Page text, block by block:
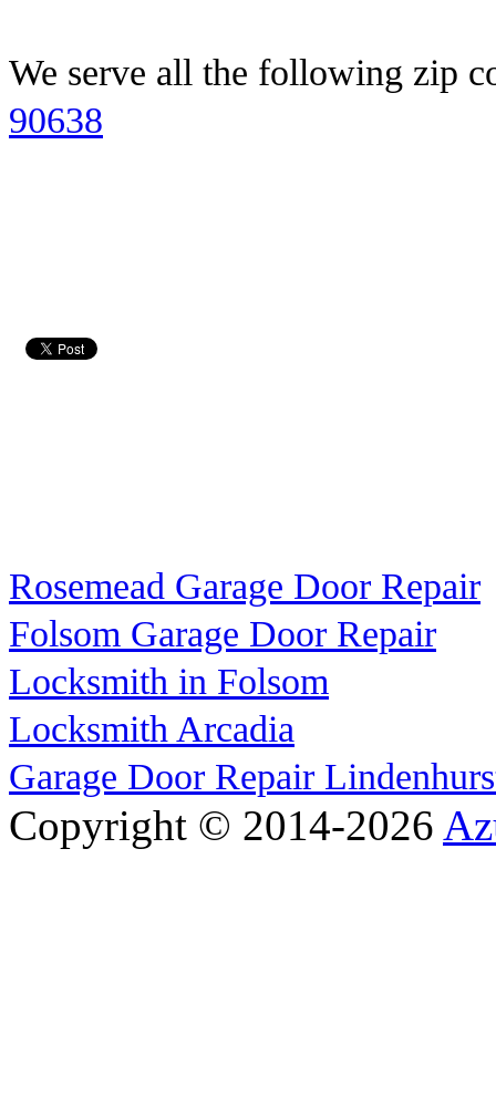
We serve all the following zip
90638
Rosemead Garage Door Repair
Folsom Garage Door Repair
Locksmith in Folsom
Locksmith Arcadia
Garage Door Repair
Copyright © 2014-2026